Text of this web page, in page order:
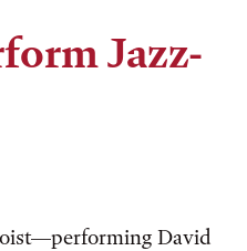
Jazz-
David